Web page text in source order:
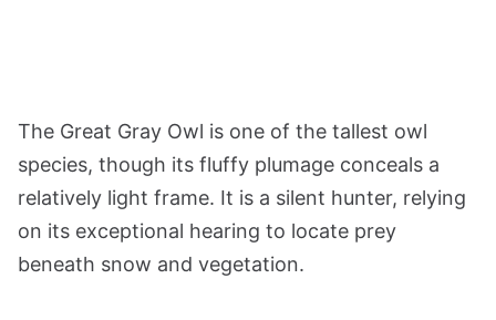
The Great Gray Owl is one of the tallest owl
species, though its fluffy plumage conceals a
relatively light frame. It is a silent hunter, relying
on its exceptional hearing to locate prey
beneath snow and vegetation.